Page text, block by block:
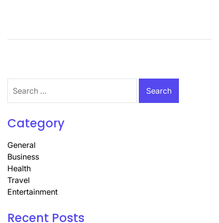
for:
Category
General
Business
Health
Travel
Entertainment
Recent Posts